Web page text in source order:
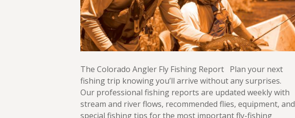
The Colorado Angler Fly Fishing Report Plan your next
fishing trip knowing you’ll arrive without any surprises.
Our professional fishing reports are updated weekly with
stream and river flows, recommended flies, equipment, and
special fishing tips for the most important fly-fishing